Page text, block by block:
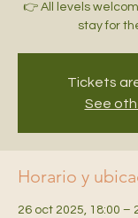
👉 All levels
Tickets
See
Horario y
26 oct 2025, 18:00 –